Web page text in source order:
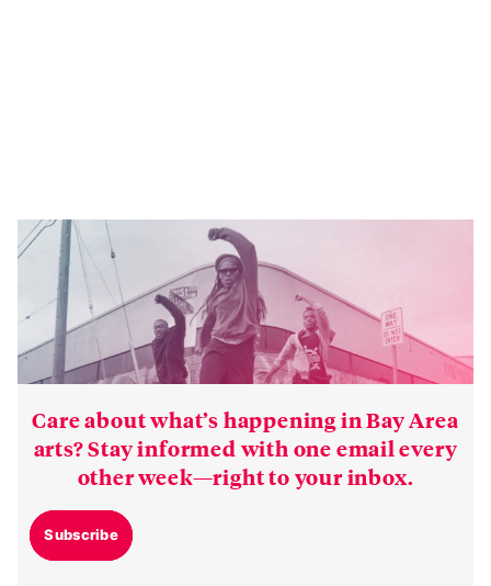
Care about what’s happening in Bay Area
arts? Stay informed with one email every
other week—right to your inbox.
Subscribe